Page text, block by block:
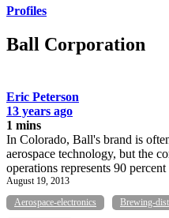
Profiles
Ball Corporation
Eric Peterson
13 years ago
1 mins
In Colorado, Ball's brand is
aerospace technology, but the
operations represents 90
August 19, 2013
Aerospace-electronics
Brewing-